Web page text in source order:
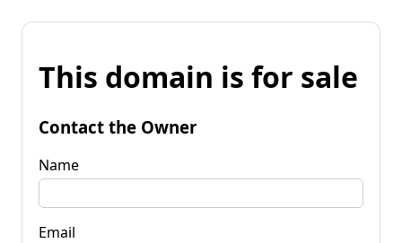
This domain is for sale
Contact the Owner
Name
Email